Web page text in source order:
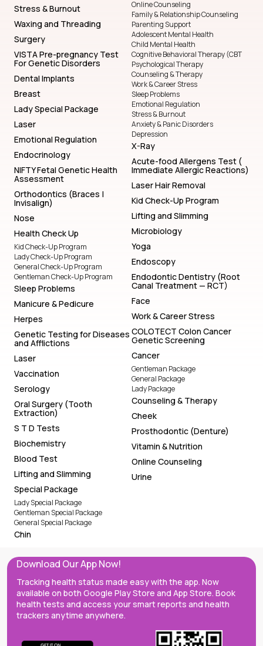
Stress & Burnout
Waxing and Threading
Surgery
VISTA Pre-pregnancy Test
For Genetic Disorders
Dental Implants
Breast
Lady Special Package
Laser
Emotional Regulation
Endocrinology
NIFTY Fetal Genetic Health
Assessment
Orthodontics (Braces |
Invisalign)
Nose
Health Check Up
Kid Check-Up Program
Lady Check-Up Program
General Check-Up Program
Gentleman Check-Up Program
Sleep Problems
Manicure & Pedicure
Herpes
Genetic Testing for Diseases
and Afflictions
Laser
Vaccination
Serology
Oral Surgery (Tooth
Extraction)
S T D Tests
Biochemistry
Blood Test
Lifting and Slimming
Special Package
Lady Special Package
Gentleman Special Package
General Special Package
Chin
Online Counseling
Family & Relationship Counseling
Parenting Support
Adolescent Mental Health
Child Mental Health
Cognitive Behavioral Therapy (CBT
Psychological Therapy
Counseling & Therapy
Work & Career Stress
Sleep Problems
Emotional Regulation
Stress & Burnout
Anxiety & Panic Disorders
Depression
X-Ray
Acute-food Allergens Test (
Immediate Allergic Reactions)
Laser Hair Removal
Kid Check-Up Program
Lifting and Slimming
Microbiology
Yoga
Endoscopy
Endodontic Dentistry (Root
Canal Treatment — RCT)
Face
Work & Career Stress
COLOTECT Colon Cancer
Genetic Screening
Cancer
Gentleman Package
General Package
Lady Package
Counseling & Therapy
Cheek
Prosthodontic (Denture)
Vitamin & Nutrition
Online Counseling
Urine
Download Our App Now!
Tracking health status made easy with the app. Now
available on both Google Play Store and App Store. Book
health tests and access your smart reports and health
trackers anytime anywhere.